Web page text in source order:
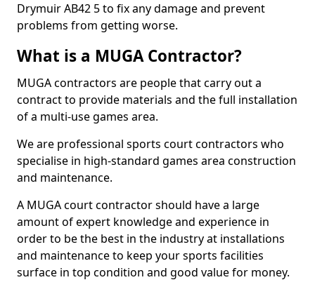
Drymuir AB42 5 to fix any damage and prevent
problems from getting worse.
What is a MUGA Contractor?
MUGA contractors are people that carry out a
contract to provide materials and the full installation
of a multi-use games area.
We are professional sports court contractors who
specialise in high-standard games area construction
and maintenance.
A MUGA court contractor should have a large
amount of expert knowledge and experience in
order to be the best in the industry at installations
and maintenance to keep your sports facilities
surface in top condition and good value for money.